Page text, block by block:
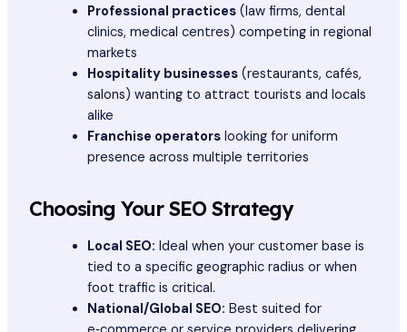
Professional practices(law firms, dental
clinics, medical centres) competing in regional
markets
Hospitality businesses(restaurants, cafés,
salons) wanting to attract tourists and locals
alike
Franchise operatorslooking for uniform
presence across multiple territories
Choosing Your SEO Strategy
Local SEO: Ideal when your customer base is
tied to a specific geographic radius or when
foot traffic is critical.
National/Global SEO: Best suited for